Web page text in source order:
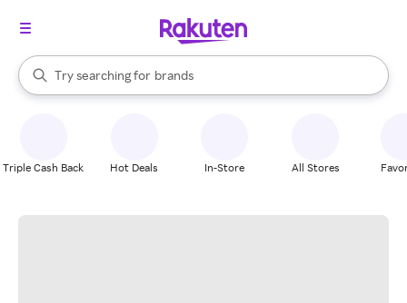
Search Rakuten
Try searching for
stores
brands
groceries
When autocomplete results are available, use the up and down
Triple Cash Back Hot Deals In-Store All Stores